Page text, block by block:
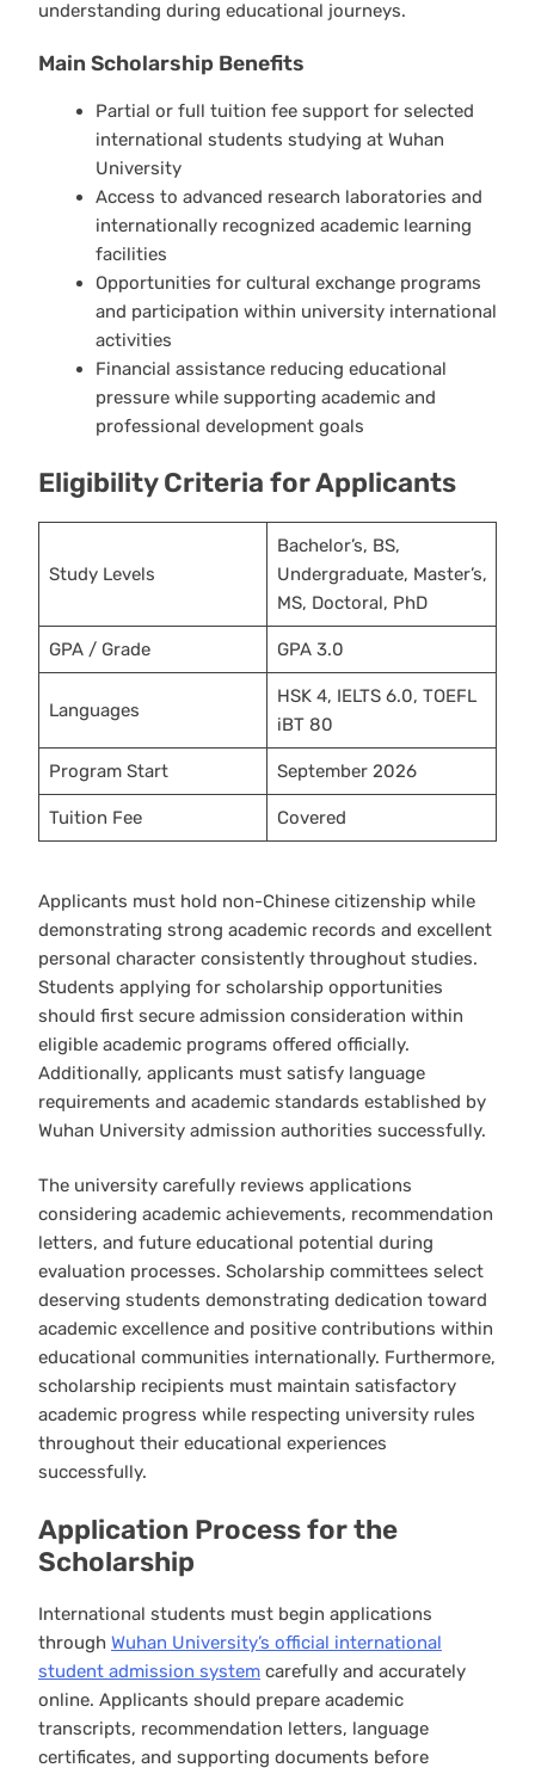
understanding during educational journeys.
Main Scholarship Benefits
Partial or full tuition fee support for selected
international students studying at Wuhan
University
Access to advanced research laboratories and
internationally recognized academic learning
facilities
Opportunities for cultural exchange programs
and participation within university international
activities
Financial assistance reducing educational
pressure while supporting academic and
professional development goals
Eligibility Criteria for Applicants
Study Levels
Bachelor’s, BS,
Undergraduate, Master’s,
MS, Doctoral, PhD
GPA / Grade GPA 3.0
Languages
HSK 4, IELTS 6.0, TOEFL
iBT 80
Program Start September 2026
Tuition Fee Covered
Applicants must hold non-Chinese citizenship while
demonstrating strong academic records and excellent
personal character consistently throughout studies.
Students applying for scholarship opportunities
should first secure admission consideration within
eligible academic programs offered officially.
Additionally, applicants must satisfy language
requirements and academic standards established by
Wuhan University admission authorities successfully.
The university carefully reviews applications
considering academic achievements, recommendation
letters, and future educational potential during
evaluation processes. Scholarship committees select
deserving students demonstrating dedication toward
academic excellence and positive contributions within
educational communities internationally. Furthermore,
scholarship recipients must maintain satisfactory
academic progress while respecting university rules
throughout their educational experiences
successfully.
Application Process for the
Scholarship
International students must begin applications
through Wuhan University’s official international
student admission system carefully and accurately
online. Applicants should prepare academic
transcripts, recommendation letters, language
certificates, and supporting documents before